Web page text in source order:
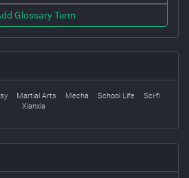
Glossary Term
Martial Arts Mecha School Life
Sci-fi
Xianxia